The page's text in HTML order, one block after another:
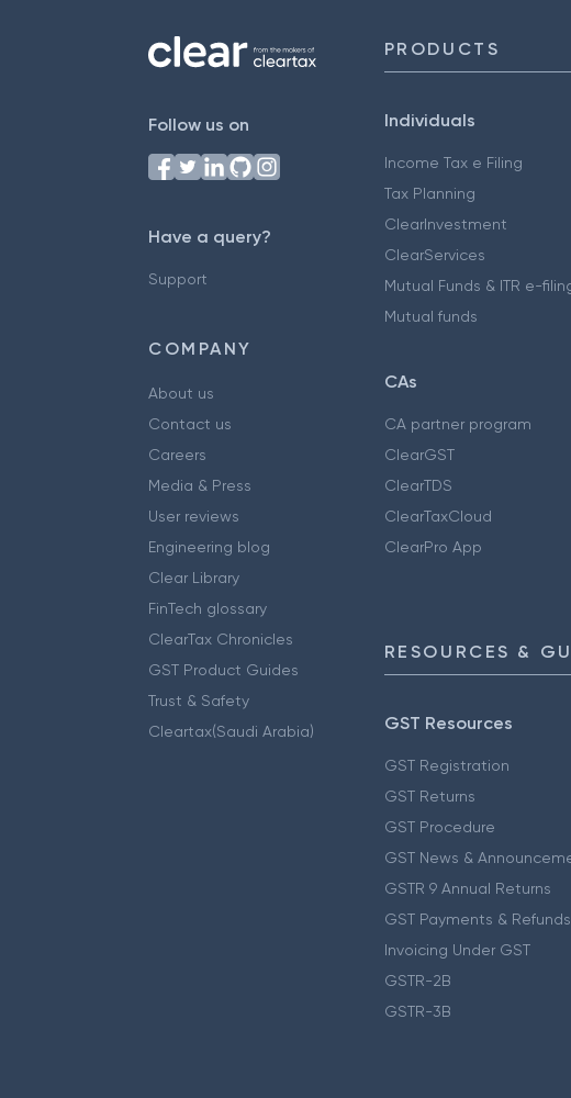
Follow us on
Have a query?
Support
COMPANY
About us
Contact us
Careers
Media & Press
User reviews
Engineering blog
Clear Library
FinTech glossary
ClearTax Chronicles
GST Product Guides
Trust & Safety
Cleartax(Saudi Arabia)
PRODUCTS
Individuals
Income Tax e Filing
Tax Planning
ClearInvestment
ClearServices
Mutual Funds & ITR e-
Mutual funds
CAs
CA partner program
ClearGST
ClearTDS
ClearTaxCloud
ClearPro App
RESOURCES &
GST Resources
GST Registration
GST Returns
GST Procedure
GST News &
GSTR 9 Annual Returns
GST Payments & Refunds
Invoicing Under GST
GSTR-2B
GSTR-3B